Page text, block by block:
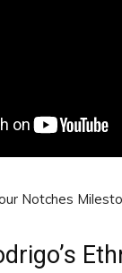
Notches